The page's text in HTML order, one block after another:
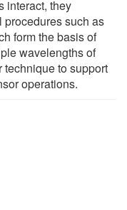
interact, they
procedures such as
form the basis of
wavelengths of
technique to support
operations.